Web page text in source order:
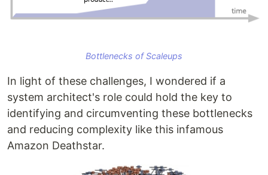
Bottlenecks of Scaleups
In light of these challenges, I wondered if a
system architect's role could hold the key to
identifying and circumventing these bottlenecks
and reducing complexity like this infamous
Amazon Deathstar.